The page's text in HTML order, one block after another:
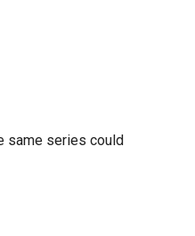
same series could